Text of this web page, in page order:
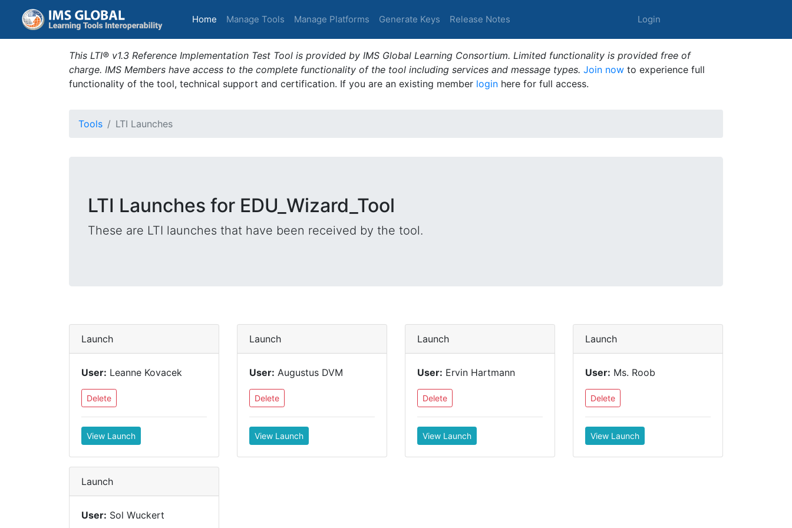
Home (current)
Manage Tools Manage Platforms Generate Keys Release Notes Login
This LTI® v1.3 Reference Implementation Test Tool is provided by IMS Global Learning Consortium. Limited functionality is provided free of
charge. IMS Members have access to the complete functionality of the tool including services and message types. Join now to experience full
functionality of the tool, technical support and certification. If you are an existing member login here for full access.
Tools LTI Launches
LTI Launches for EDU_Wizard_Tool
These are LTI launches that have been received by the tool.
Launch
User: Leanne Kovacek
Delete
View Launch
Launch
User: Augustus DVM
Delete
View Launch
Launch
User: Ervin Hartmann
Delete
View Launch
Launch
User: Ms. Roob
Delete
View Launch
Launch
User: Sol Wuckert